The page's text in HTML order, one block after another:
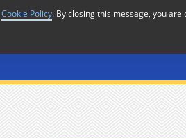
Cookie Policy. By closing this message, you